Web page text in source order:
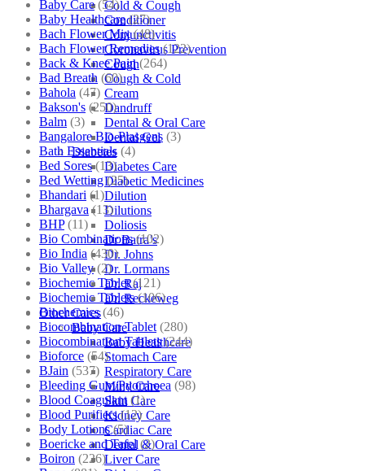
Cold & Cough
Conditioner
Conjunctivitis
Coronavirus Prevention
Cough
Cough & Cold
Cream
Dandruff
Dental & Oral Care
Dental Gel
Diabetes
Diabetes Care
Diabetic Medicines
Dilution
Dilutions
Doliosis
Dr Batra’s
Dr. Johns
Dr. Lormans
Dr. Raj
Dr. Reckeweg
Other Cares
Baby Care
Baby Healthcare
Stomach Care
Respiratory Care
Mind Care
Skin Care
Kidney Care
Cardiac Care
Dental & Oral Care
Liver Care
Baby Care (54)
Baby Healthcare (27)
Bach Flower Mix (48)
Bach Flower Remedies (122)
Back & Knee Pain (264)
Bad Breath (60)
Bahola (47)
Bakson's (250)
Balm (3)
Bangalore Bio-Plasgens (3)
Bath Essentials (4)
Bed Sores (13)
Bed Wetting (25)
Bhandari (1)
Bhargava (13)
BHP (11)
Bio Combinations (102)
Bio India (430)
Bio Valley (2)
Biochemic Tablet (121)
Biochemic Tablets (106)
Biochemics (46)
Biocombination Tablet (280)
Biocombination Tablets (244)
Bioforce (54)
BJain (537)
Bleeding Gum/Pyorrhoea (98)
Blood Coagulant (1)
Blood Purifiers (12)
Body Lotions (5)
Boericke and Tafel (2)
Boiron (226)